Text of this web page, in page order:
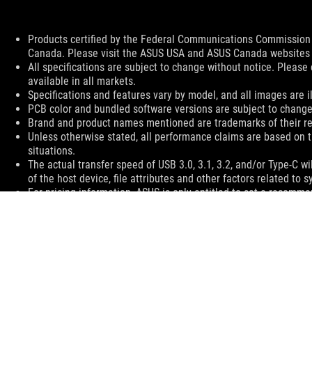
Disclaimer
Products certified by the Federal Communications
Canada. Please visit the ASUS USA and ASUS Canada
All specifications are subject to change without notice.
available in all markets.
Specifications and features vary by model, and all images
PCB color and bundled software versions are subject to
Brand and product names mentioned are trademarks of their
Unless otherwise stated, all performance claims are based
situations.
The actual transfer speed of USB 3.0, 3.1, 3.2, and/or Type-C
of the host device, file attributes and other factors related to
For pricing information, ASUS is only entitled to set a